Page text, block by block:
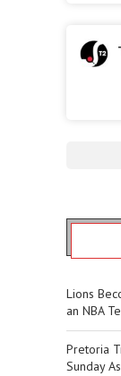
Lions
an NBA
Pretoria
Sunday